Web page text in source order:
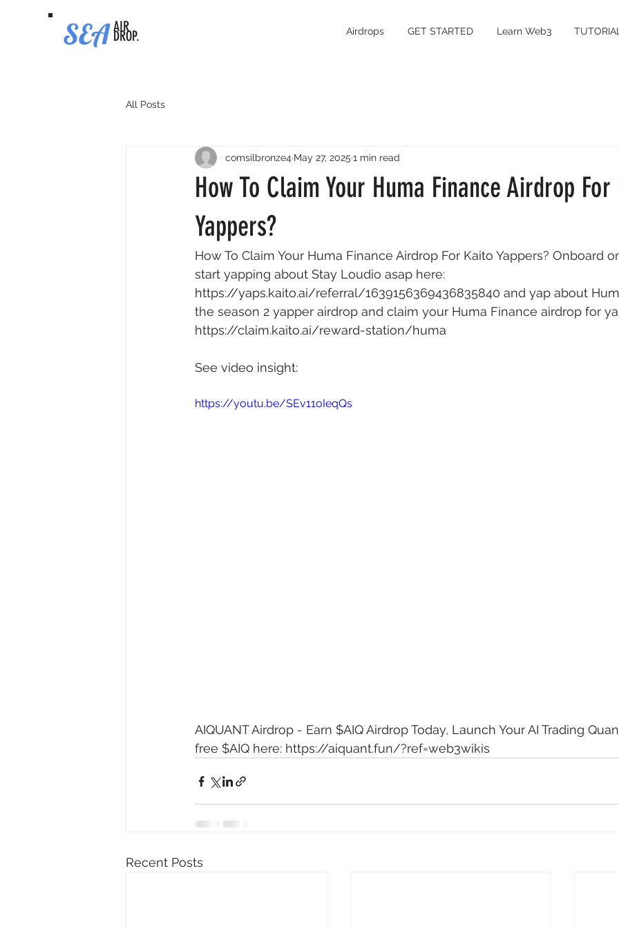
SEA AIR
DROP. Airdrops GET STARTED Learn Web3
All Posts
How To Claim Your Huma Finance Airdrop
Yappers?
comsilbronze4 May 27, 2025 1 min read
How To Claim Your Huma Finance Airdrop For Kaito Yappers? Onboard
start yapping about Stay Loudio asap here:
https://yaps.kaito.ai/referral/1639156369436835840 and yap about
the season 2 yapper airdrop and claim your Huma Finance airdrop for
https://claim.kaito.ai/reward-station/huma
See video insight:
https://youtu.be/SEv11oIeqQs
AIQUANT Airdrop - Earn $AIQ Airdrop Today, Launch Your AI Trading
free $AIQ here: https://aiquant.fun/?ref=web3wikis
Recent Posts